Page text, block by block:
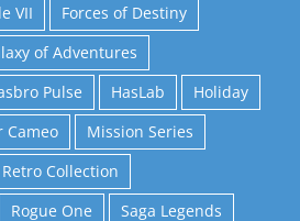
VII
Forces of Destiny
of Adventures
Pulse HasLab
Holiday
Cameo
Mission Series
Retro Collection
Rogue One
Saga Legends